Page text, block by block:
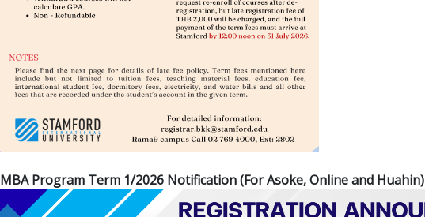
MBA Program Term 1/2026 Notification (For Asoke, Online and Huahin)